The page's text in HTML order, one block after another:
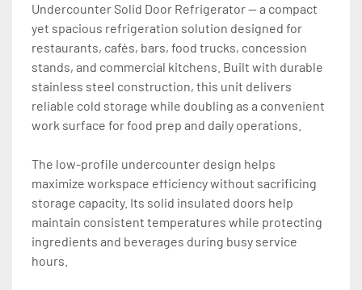
Undercounter Solid Door Refrigerator — a compact
yet spacious refrigeration solution designed for
restaurants, cafés, bars, food trucks, concession
stands, and commercial kitchens. Built with durable
stainless steel construction, this unit delivers
reliable cold storage while doubling as a convenient
work surface for food prep and daily operations.
The low-profile undercounter design helps
maximize workspace efficiency without sacrificing
storage capacity. Its solid insulated doors help
maintain consistent temperatures while protecting
ingredients and beverages during busy service
hours.